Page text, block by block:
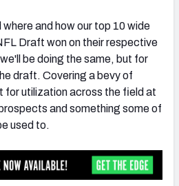
and how our top 10 wide
Draft won on their respective
be doing the same, but for
draft. Covering a bevy of
for utilization across the field at
and something some of
used to.